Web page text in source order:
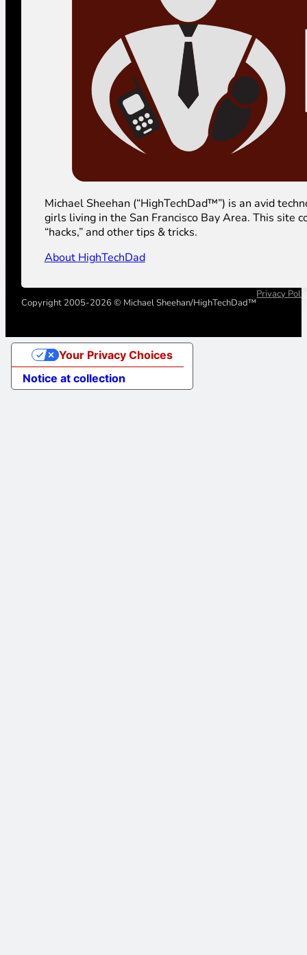
Michael Sheehan (“HighTechDad™”) is an avid
girls living in the San Francisco Bay Area. This site
“hacks,” and other tips & tricks.
About HighTechDad
Copyright 2005-2026 © Michael Sheehan/HighTechDad™
Privacy
Notice at collection
Your Privacy Choices